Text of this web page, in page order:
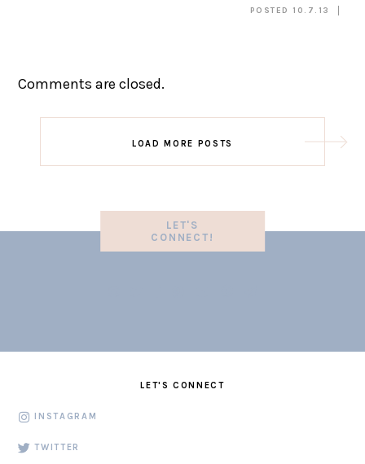
POSTED 10.7.13
Comments are closed.
LOAD MORE POSTS
LET'S
CONNECT!
LET'S CONNECT
INSTAGRAM
TWITTER